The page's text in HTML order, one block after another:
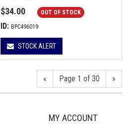
$34.00 OUT OF STOCK
ID: BPC496019
STOCK ALERT
« Page 1 of 30 »
MY ACCOUNT